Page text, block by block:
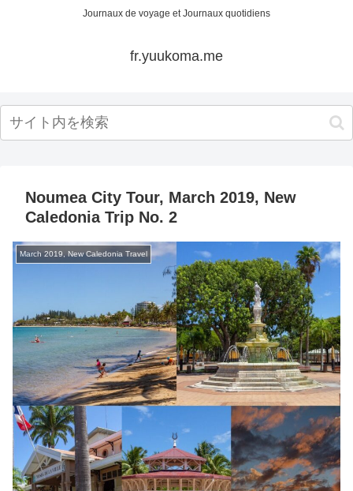
Journaux de voyage et Journaux quotidiens
fr.yuukoma.me
Noumea City Tour, March 2019, New
Caledonia Trip No. 2
March 2019, New Caledonia Travel